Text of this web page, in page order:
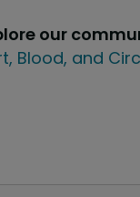
our
Blood, and